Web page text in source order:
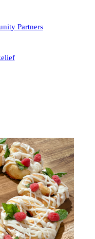
Partners